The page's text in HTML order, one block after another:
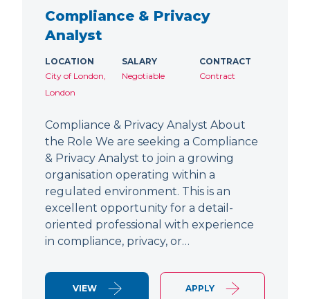
Compliance & Privacy
Analyst
LOCATION
City of London,
London
SALARY
Negotiable
CONTRACT
Contract
Compliance & Privacy Analyst About
the Role We are seeking a Compliance
& Privacy Analyst to join a growing
organisation operating within a
regulated environment. This is an
excellent opportunity for a detail-
oriented professional with experience
in compliance, privacy, or…
VIEW APPLY